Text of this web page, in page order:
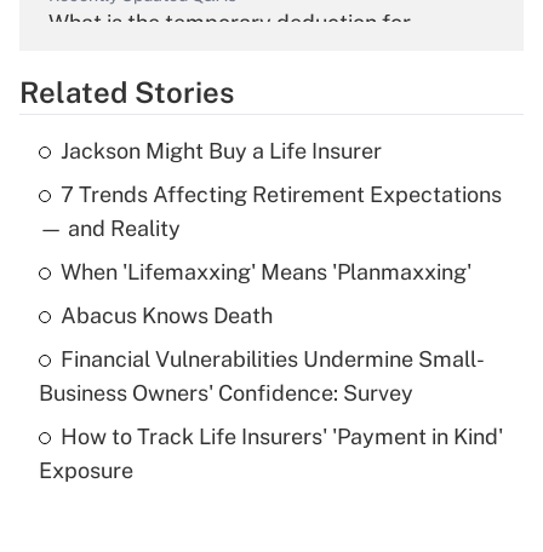
What is the temporary deduction for
Get Answer
Recently Updated Q&As
What is the temporary deduction for tip
income?
Get Answer
What is a high deductible health plan for
purposes of an HSA?
Get Answer
Related Stories
Jackson Might Buy a Life Insurer
7 Trends Affecting Retirement Expectations
— and Reality
When 'Lifemaxxing' Means 'Planmaxxing'
Abacus Knows Death
Financial Vulnerabilities Undermine Small-
Business Owners' Confidence: Survey
How to Track Life Insurers' 'Payment in Kind'
Exposure